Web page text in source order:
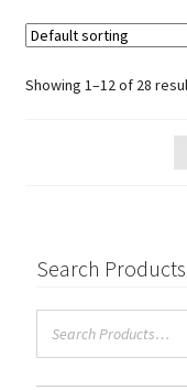
Showing 1–12 of 28
Search Products